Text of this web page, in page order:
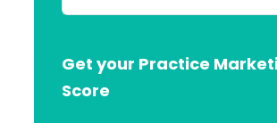
for:
Get your Practice
Score